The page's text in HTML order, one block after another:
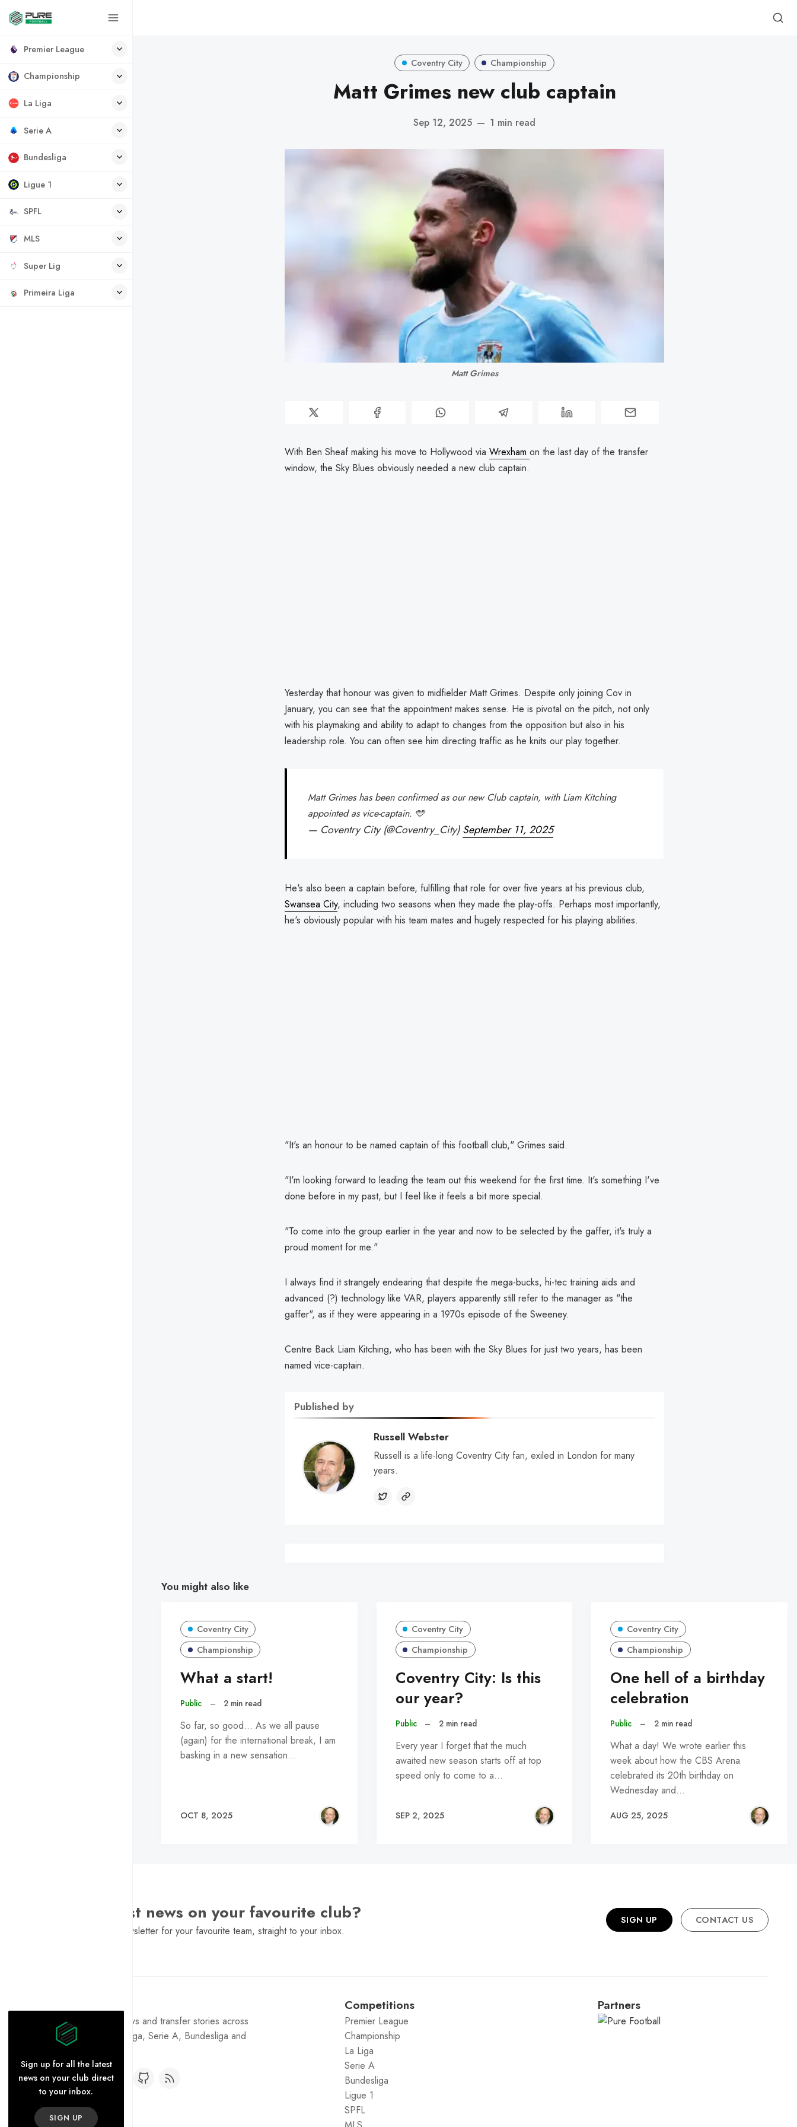
Premier League
Championship
La Liga
Serie A
Bundesliga
Ligue 1
SPFL
MLS
Super Lig
Primeira Liga
Sign up for all the latest
news on your club direct
to your inbox.
SIGN UP
Coventry City Championship
Matt Grimes new club captain
Sep 12, 2025 — 1 min read
Matt Grimes
With Ben Sheaf making his move to Hollywood via Wrexham on the last day of the transfer
window, the Sky Blues obviously needed a new club captain.
Yesterday that honour was given to midfielder Matt Grimes. Despite only joining Cov in
January, you can see that the appointment makes sense. He is pivotal on the pitch, not only
with his playmaking and ability to adapt to changes from the opposition but also in his
leadership role. You can often see him directing traffic as he knits our play together.
Matt Grimes has been confirmed as our new Club captain, with Liam Kitching
appointed as vice-captain. 🩵
— Coventry City (@Coventry_City)September 11, 2025
He's also been a captain before, fulfilling that role for over five years at his previous club,
Swansea City, including two seasons when they made the play-offs. Perhaps most importantly,
he's obviously popular with his team mates and hugely respected for his playing abilities.
"It's an honour to be named captain of this football club," Grimes said.
"I'm looking forward to leading the team out this weekend for the first time. It's something I've
done before in my past, but I feel like it feels a bit more special.
"To come into the group earlier in the year and now to be selected by the gaffer, it's truly a
proud moment for me."
I always find it strangely endearing that despite the mega-bucks, hi-tec training aids and
advanced (?) technology like VAR, players apparently still refer to the manager as "the
gaffer", as if they were appearing in a 1970s episode of the Sweeney.
Centre Back Liam Kitching, who has been with the Sky Blues for just two years, has been
named vice-captain.
Published by
Russell Webster
Russell is a life-long Coventry City fan, exiled in London for many
years.
You might also like
Coventry City
Championship
What a start!
Public – 2 min read
So far, so good... As we all pause
(again) for the international break, I am
basking in a new sensation…
OCT 8, 2025
Coventry City
Championship
Coventry City: Is this
our year?
Public – 2 min read
Every year I forget that the much
awaited new season starts off at top
speed only to come to a…
SEP 2, 2025
Coventry City
Championship
One hell of a birthday
celebration
Public – 2 min read
What a day! We wrote earlier this
week about how the CBS Arena
celebrated its 20th birthday on
Wednesday and…
AUG 25, 2025
Want the latest news on your favourite club?
Sign Up to get a daily newsletter for your favourite team, straight to your inbox.
SIGN UP CONTACT US
Get the latest football news and transfer stories across
the Premier League, La Liga, Serie A, Bundesliga and
Competitions
Premier League
Championship
La Liga
Serie A
Bundesliga
Ligue 1
SPFL
Partners